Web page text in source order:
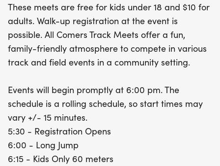
These meets are free for kids under 18 and $10 for
adults. Walk-up registration at the event is
possible. All Comers Track Meets offer a fun,
family-friendly atmosphere to compete in various
track and field events in a community setting.
Events will begin promptly at 6:00 pm. The
schedule is a rolling schedule, so start times may
vary +/- 15 minutes.
5:30 - Registration Opens
6:00 - Long Jump
6:15 - Kids Only 60 meters